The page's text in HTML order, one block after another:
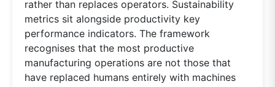
rather than replaces operators. Sustainability
metrics sit alongside productivity key
performance indicators. The framework
recognises that the most productive
manufacturing operations are not those that
have replaced humans entirely with machines